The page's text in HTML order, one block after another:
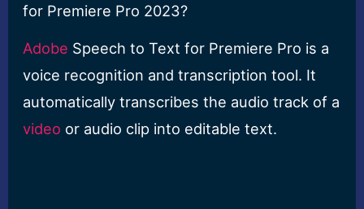
for Premiere Pro 2023?
Adobe Speech to Text for Premiere Pro is a
voice recognition and transcription tool. It
automatically transcribes the audio track of a
video or audio clip into editable text.